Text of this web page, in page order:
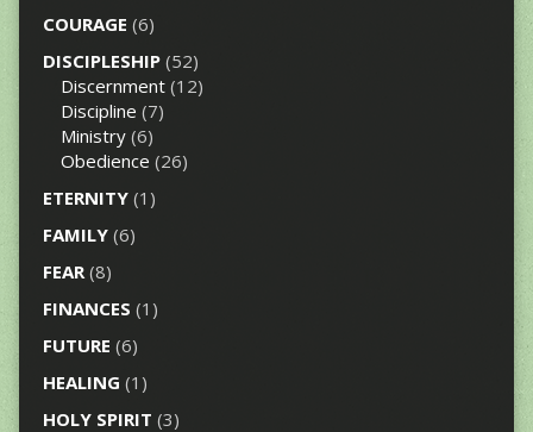
COURAGE (6)
DISCIPLESHIP(52)
Discernment(12)
Discipline (7)
Ministry(6)
Obedience (26)
ETERNITY(1)
FAMILY(6)
FEAR(8)
FINANCES (1)
FUTURE (6)
HEALING (1)
HOLY SPIRIT (3)